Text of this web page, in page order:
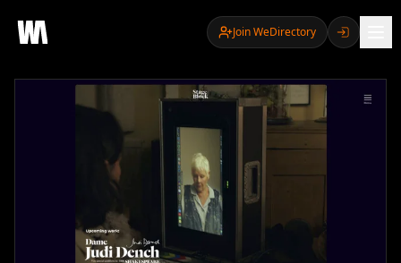
Join WeDirectory